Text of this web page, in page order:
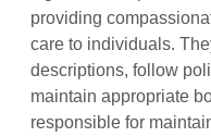
providing
care to individuals.
descriptions, follow
maintain appropriate
responsible for